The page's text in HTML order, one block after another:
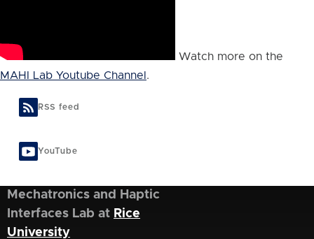
Watch more on the
MAHI Lab Youtube Channel .
RSS feed
YouTube
Mechatronics and Haptic
Interfaces Lab at Rice
University